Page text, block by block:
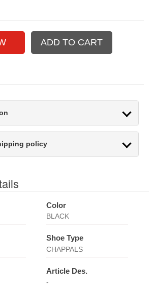
policy
Color
BLACK
Shoe Type
CHAPPALS
Article Des.
-